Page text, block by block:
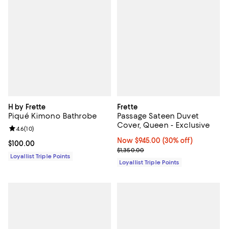
H by Frette
Piqué Kimono Bathrobe
Current price $100.00; ;
$100.00
Review rating: 4.6 out of 5; 10 reviews;
4.6(10)
Loyallist Triple Points
Frette
Passage Sateen Duvet
Cover, Queen - Exclusive
Now $945.00; 30% off;
Now $945.00 (30% off)
Previous price $1,350.00
$1,350.00
Loyallist Triple Points